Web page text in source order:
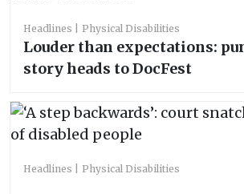
Headlines Physical Disabilities
Louder than expectations:
story heads to DocFest
Headlines Physical Disabilities